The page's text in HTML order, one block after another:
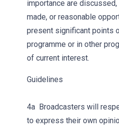
importance are
made, or reasonable
present significant points
programme or in other
of current interest.
Guidelines
4a Broadcasters will
to express their own